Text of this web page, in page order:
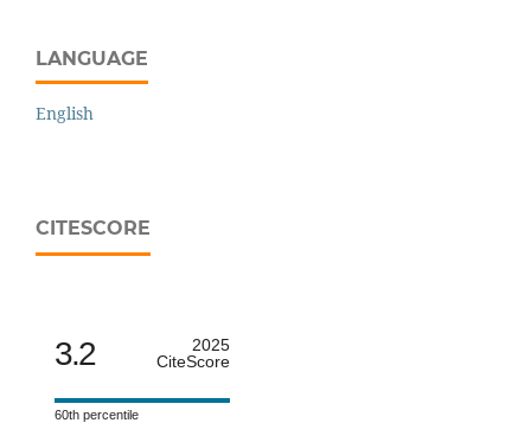
LANGUAGE
English
CITESCORE
3.2
2025
CiteScore
60th percentile